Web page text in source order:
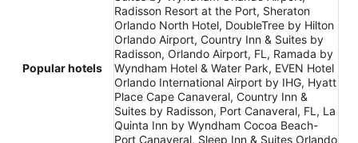
Popular hotels
Radisson Resort at the Port, Sheraton
Orlando North Hotel, DoubleTree by Hilton
Orlando Airport, Country Inn & Suites by
Radisson, Orlando Airport, FL, Ramada by
Wyndham Hotel & Water Park, EVEN Hotel
Orlando International Airport by IHG, Hyatt
Place Cape Canaveral, Country Inn &
Suites by Radisson, Port Canaveral, FL, La
Quinta Inn by Wyndham Cocoa Beach-
Port Canaveral, Sleep Inn & Suites Orlando